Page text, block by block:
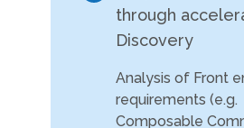
through
Discovery
Analysis of Front
requirements (e.g.
Composable